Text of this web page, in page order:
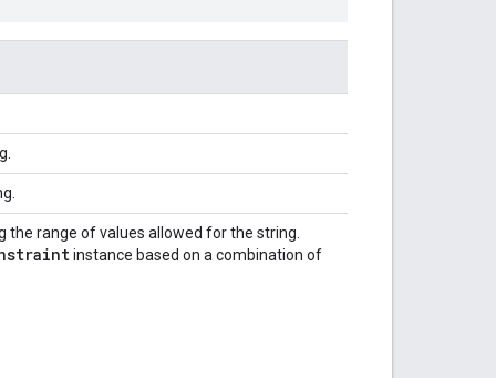
the range of values allowed for the string.
instance based on a combination of